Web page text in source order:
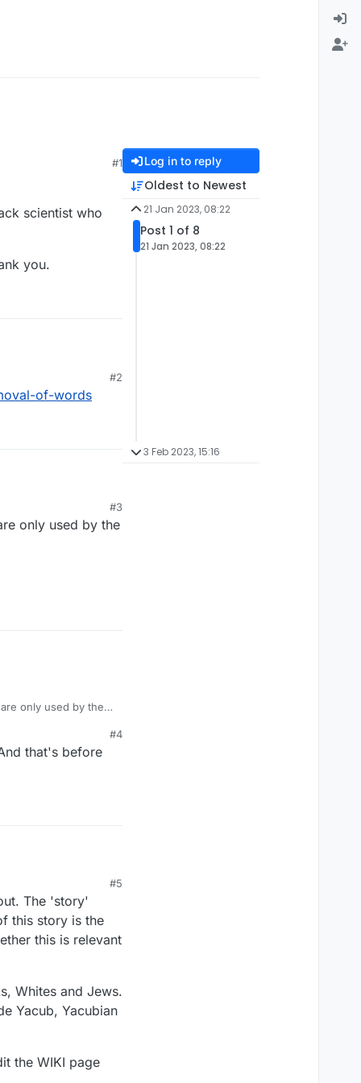
#1
scientist who
you.
scientist who lived#2
of-words
scientist who lived#3
only used by the
only used by the
#4
that's before
scientist who lived
you.
#5
The 'story'
this story is the
this is relevant
Whites and Jews.
Yacub, Yacubian
the WIKI page
Log in to reply
Oldest to Newest
21 Jan 2023, 08:22
Post 1 of 8
21 Jan 2023, 08:22
3 Feb 2023, 15:16